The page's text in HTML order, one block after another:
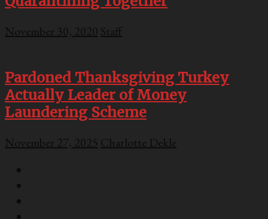
November 30, 2020 Staff
Pardoned Thanksgiving Turkey
Actually Leader of Money
Laundering Scheme
November 27, 2025 Charlotte Dekle